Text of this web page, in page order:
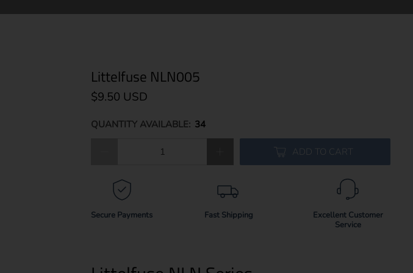
Littelfuse NLN005
$9.50 USD
QUANTITY AVAILABLE: 34
ADD TO CART
Secure Payments Fast Shipping
Excellent Customer
Service